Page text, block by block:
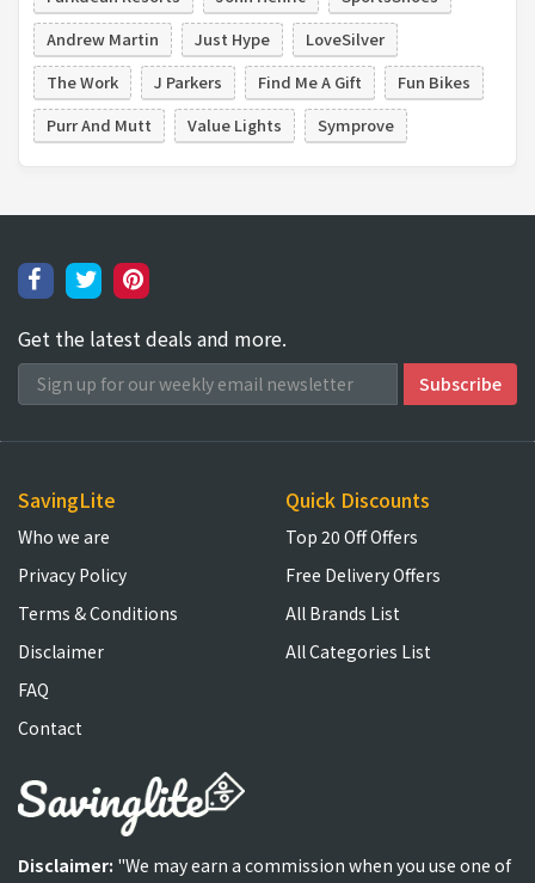
Andrew Martin
Just Hype
LoveSilver
The Work
J Parkers Find Me A Gift
Fun Bikes
Purr And Mutt
Value Lights Symprove
Get the latest deals and more.
SavingLite
Who we are
Privacy Policy
Terms & Conditions
Disclaimer
FAQ
Contact
Quick Discounts
Top 20 Off Offers
Free Delivery Offers
All Brands List
All Categories List
Disclaimer: "We may earn a commission when you use one of